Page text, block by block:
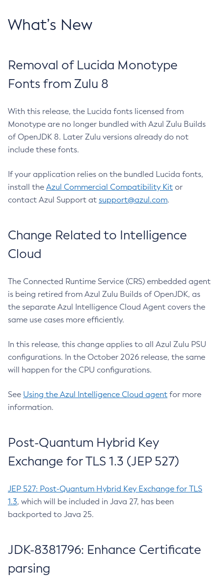
What’s New
Removal of Lucida Monotype
Fonts from Zulu 8
With this release, the Lucida fonts licensed from
Monotype are no longer bundled with Azul Zulu Builds
of OpenJDK 8. Later Zulu versions already do not
include these fonts.
If your application relies on the bundled Lucida fonts,
install the Azul Commercial Compatibility Kit or
contact Azul Support at support@azul.com.
Change Related to Intelligence
Cloud
The Connected Runtime Service (CRS) embedded agent
is being retired from Azul Zulu Builds of OpenJDK, as
the separate Azul Intelligence Cloud Agent covers the
same use cases more efficiently.
In this release, this change applies to all Azul Zulu PSU
configurations. In the October 2026 release, the same
will happen for the CPU configurations.
See Using the Azul Intelligence Cloud agent for more
information.
Post-Quantum Hybrid Key
Exchange for TLS 1.3 (JEP 527)
JEP 527: Post-Quantum Hybrid Key Exchange for TLS
1.3, which will be included in Java 27, has been
backported to Java 25.
JDK-8381796: Enhance Certificate
parsing